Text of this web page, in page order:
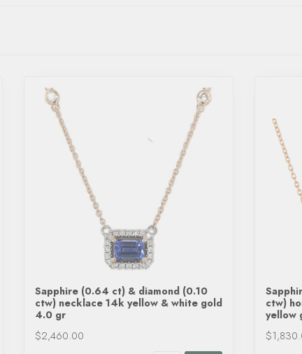
Sapphire (0.64 ct) & diamond (0.10
ctw) necklace 14k yellow & white gold
4.0 gr
$2,460.00
ctw)
yellow